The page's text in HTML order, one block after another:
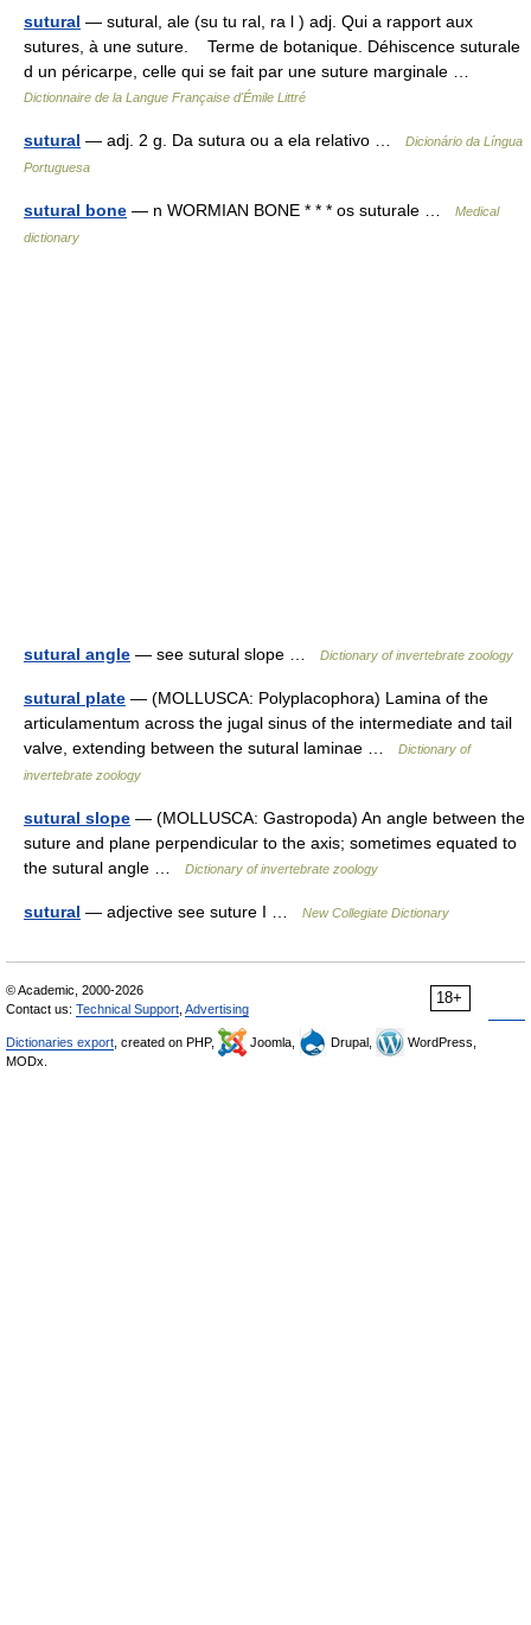
sutural — sutural, ale (su tu ral, ra l ) adj. Qui a rapport aux
sutures, à une suture. Terme de botanique. Déhiscence suturale
d un péricarpe, celle qui se fait par une suture marginale …
Dictionnaire de la Langue Française d'Émile Littré
sutural — adj. 2 g. Da sutura ou a ela relativo …
Dicionário da Língua
Portuguesa
sutural bone — n WORMIAN BONE * * * os suturale …
Medical
dictionary
sutural angle — see sutural slope … Dictionary of invertebrate zoology
sutural plate — (MOLLUSCA: Polyplacophora) Lamina of the
articulamentum across the jugal sinus of the intermediate and tail
valve, extending between the sutural laminae …
Dictionary of
invertebrate zoology
sutural slope — (MOLLUSCA: Gastropoda) An angle between the
suture and plane perpendicular to the axis; sometimes equated to
the sutural angle …
Dictionary of invertebrate zoology
sutural — adjective see suture I … New Collegiate Dictionary
18+
© Academic, 2000-2026
Contact us: Technical Support Advertising
Dictionaries export , created on PHP, Joomla, Drupal,
WordPress,
MODx.